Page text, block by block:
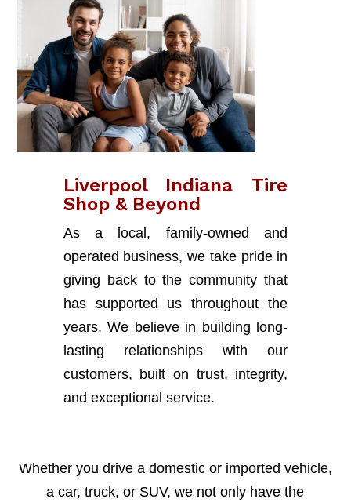
Liverpool Indiana Tire
Shop & Beyond
As a local, family-owned and
operated business, we take pride in
giving back to the community that
has supported us throughout the
years. We believe in building long-
lasting relationships with our
customers, built on trust, integrity,
and exceptional service.
Whether you drive a domestic or imported vehicle,
a car, truck, or SUV, we not only have the